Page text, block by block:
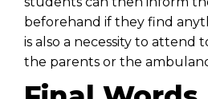
beforehand if they find
is also a necessity to attend
the parents or the